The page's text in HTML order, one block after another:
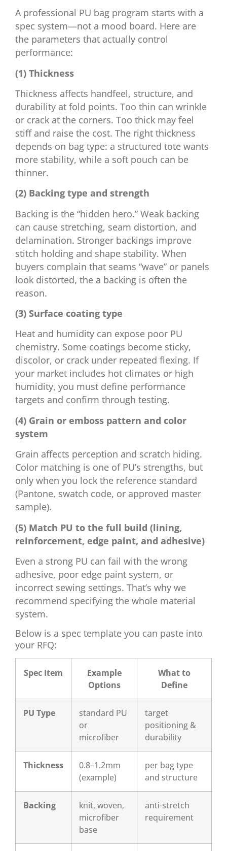
A professional PU bag program starts with a
spec system—not a mood board. Here are
the parameters that actually control
performance:
(1) Thickness
Thickness affects handfeel, structure, and
durability at fold points. Too thin can wrinkle
or crack at the corners. Too thick may feel
stiff and raise the cost. The right thickness
depends on bag type: a structured tote wants
more stability, while a soft pouch can be
thinner.
(2) Backing type and strength
Backing is the “hidden hero.” Weak backing
can cause stretching, seam distortion, and
delamination. Stronger backings improve
stitch holding and shape stability. When
buyers complain that seams “wave” or panels
look distorted, the a backing is often the
reason.
(3) Surface coating type
Heat and humidity can expose poor PU
chemistry. Some coatings become sticky,
discolor, or crack under repeated flexing. If
your market includes hot climates or high
humidity, you must define performance
targets and confirm through testing.
(4) Grain or emboss pattern and color
system
Grain affects perception and scratch hiding.
Color matching is one of PU’s strengths, but
only when you lock the reference standard
(Pantone, swatch code, or approved master
sample).
(5) Match PU to the full build (lining,
reinforcement, edge paint, and adhesive)
Even a strong PU can fail with the wrong
adhesive, poor edge paint system, or
incorrect sewing settings. That’s why we
recommend specifying the whole material
system.
Below is a spec template you can paste into
your RFQ:
Spec Item
Example
Options
What to
Define
PU Type
standard PU
or
microfiber
target
positioning &
durability
Thickness
0.8–1.2mm
(example)
per bag type
and structure
Backing
knit, woven,
microfiber
base
anti-stretch
requirement